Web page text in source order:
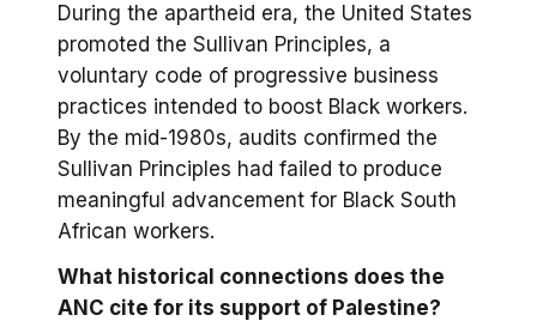
During the apartheid era, the United States
promoted the Sullivan Principles, a
voluntary code of progressive business
practices intended to boost Black workers.
By the mid-1980s, audits confirmed the
Sullivan Principles had failed to produce
meaningful advancement for Black South
African workers.
What historical connections does the
ANC cite for its support of Palestine?